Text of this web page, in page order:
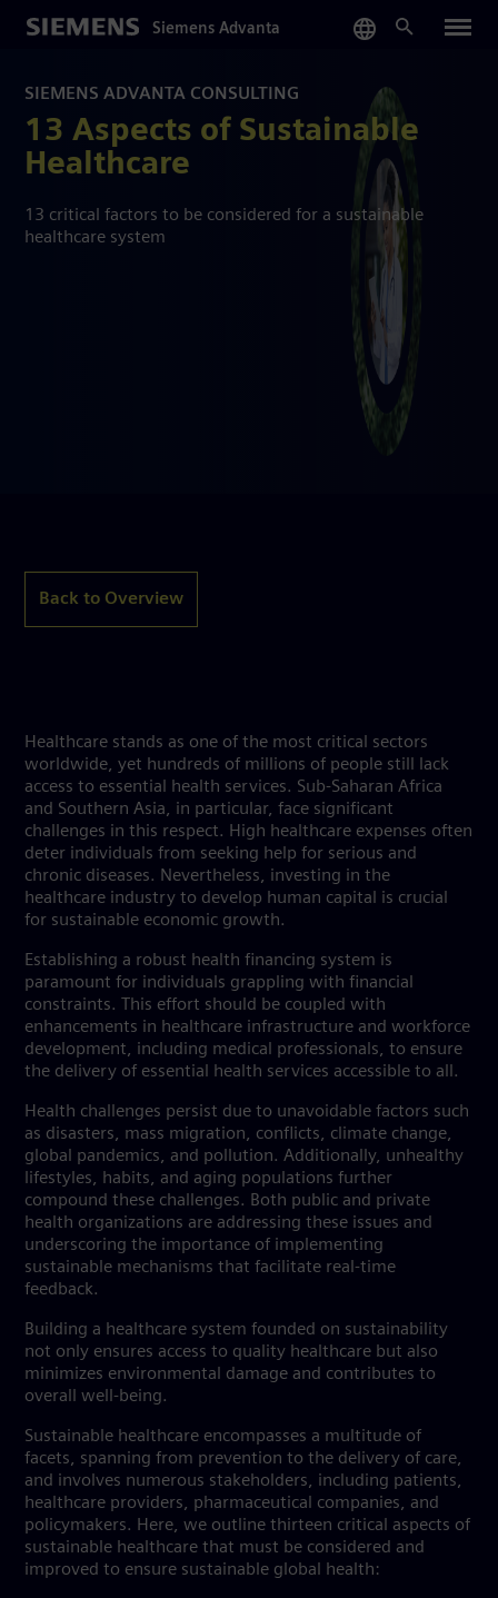
content
Siemens Advanta
SIEMENS ADVANTA CONSULTING
13 Aspects of Sustainable
Healthcare
13 critical factors to be considered for a sustainable
healthcare system
Back to Overview
Healthcare stands as one of the most critical sectors
worldwide, yet hundreds of millions of people still lack
access to essential health services. Sub-Saharan Africa
and Southern Asia, in particular, face significant
challenges in this respect. High healthcare expenses often
deter individuals from seeking help for serious and
chronic diseases. Nevertheless, investing in the
healthcare industry to develop human capital is crucial
for sustainable economic growth.
Establishing a robust health financing system is
paramount for individuals grappling with financial
constraints. This effort should be coupled with
enhancements in healthcare infrastructure and workforce
development, including medical professionals, to ensure
the delivery of essential health services accessible to all.
Health challenges persist due to unavoidable factors such
as disasters, mass migration, conflicts, climate change,
global pandemics, and pollution. Additionally, unhealthy
lifestyles, habits, and aging populations further
compound these challenges. Both public and private
health organizations are addressing these issues and
underscoring the importance of implementing
sustainable mechanisms that facilitate real-time
feedback.
Building a healthcare system founded on sustainability
not only ensures access to quality healthcare but also
minimizes environmental damage and contributes to
overall well-being.
Sustainable healthcare encompasses a multitude of
facets, spanning from prevention to the delivery of care,
and involves numerous stakeholders, including patients,
healthcare providers, pharmaceutical companies, and
policymakers. Here, we outline thirteen critical aspects of
sustainable healthcare that must be considered and
improved to ensure sustainable global health: